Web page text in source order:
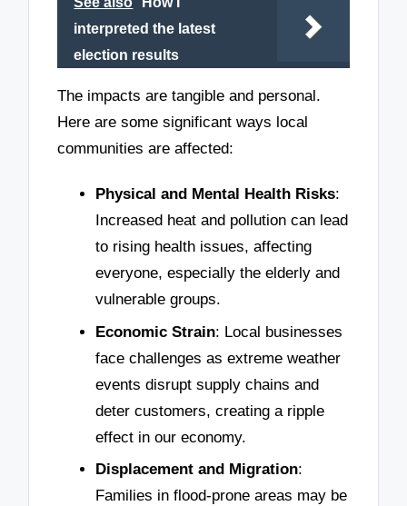
interpreted the latest
election results
The impacts are tangible and personal.
Here are some significant ways local
communities are affected:
Physical and Mental Health Risks:
Increased heat and pollution can lead
to rising health issues, affecting
everyone, especially the elderly and
vulnerable groups.
Economic Strain: Local businesses
face challenges as extreme weather
events disrupt supply chains and
deter customers, creating a ripple
effect in our economy.
Displacement and Migration:
Families in flood-prone areas may be